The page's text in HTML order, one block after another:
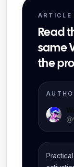
ARTICLE
Read
same
the
@